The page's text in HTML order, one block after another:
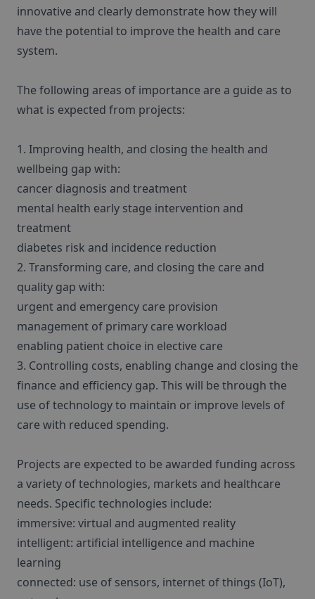
innovative and clearly demonstrate how they will
have the potential to improve the health and care
system.
The following areas of importance are a guide as to
what is expected from projects:
1. Improving health, and closing the health and
wellbeing gap with:
cancer diagnosis and treatment
mental health early stage intervention and
treatment
diabetes risk and incidence reduction
2. Transforming care, and closing the care and
quality gap with:
urgent and emergency care provision
management of primary care workload
enabling patient choice in elective care
3. Controlling costs, enabling change and closing the
finance and efficiency gap. This will be through the
use of technology to maintain or improve levels of
care with reduced spending.
Projects are expected to be awarded funding across
a variety of technologies, markets and healthcare
needs. Specific technologies include:
immersive: virtual and augmented reality
intelligent: artificial intelligence and machine
learning
connected: use of sensors, internet of things (IoT),